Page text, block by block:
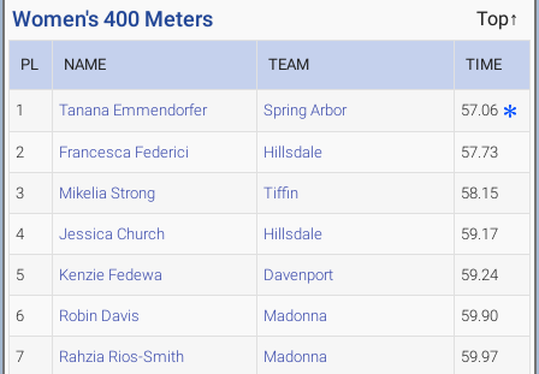
Women's 400 Meters Top↑
PL NAME TEAM TIME
1 Tanana Emmendorfer Spring Arbor 57.06
2 Francesca Federici Hillsdale 57.73
3 Mikelia Strong Tiffin 58.15
4 Jessica Church Hillsdale 59.17
5 Kenzie Fedewa Davenport 59.24
6 Robin Davis Madonna 59.90
7 Rahzia Rios-Smith Madonna 59.97